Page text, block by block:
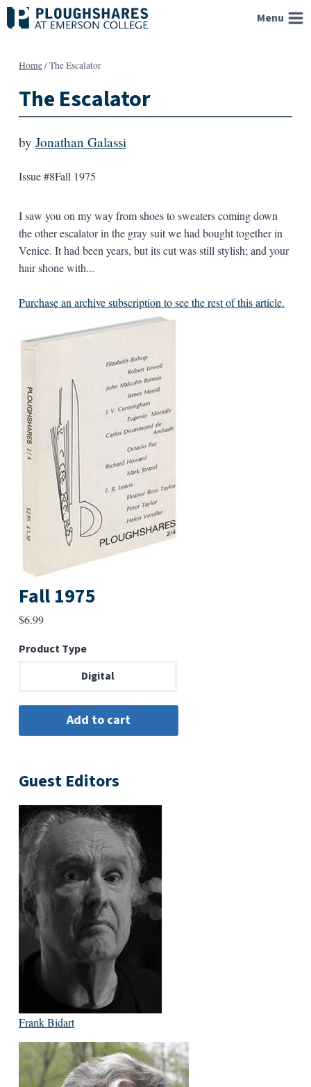
Skip
to
Menu
Home/The Escalator
The Escalator
by Jonathan Galassi
Issue #8Fall 1975
I saw you on my way from shoes to sweaters coming down
the other escalator in the gray suit we had bought together in
Venice. It had been years, but its cut was still stylish; and your
hair shone with...
Purchase an archive subscription to see the rest of this article.
Fall 1975
$6.99
Product Type
Digital
Guest Editors
Frank Bidart